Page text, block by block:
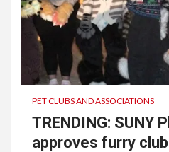
PET CLUBS AND ASSOCIATIONS
TRENDING: SUNY
approves furry